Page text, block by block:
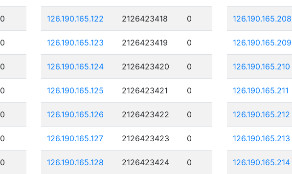
0
0
0
0
0
0
0
126.190.165.122 2126423418 0
126.190.165.123 2126423419 0
126.190.165.124 2126423420 0
126.190.165.125 2126423421 0
126.190.165.126 2126423422 0
126.190.165.127 2126423423 0
126.190.165.128 2126423424 0
126.190.165.208
126.190.165.209
126.190.165.210
126.190.165.211
126.190.165.212
126.190.165.213
126.190.165.214